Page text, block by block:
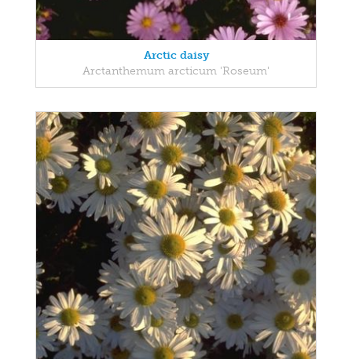
Arctic daisy
Arctanthemum arcticum 'Roseum'